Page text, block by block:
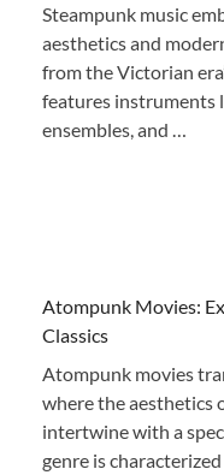
Steampunk music
aesthetics and
from the Victorian
features instruments
ensembles, and …
Atompunk Movies:
Classics
Atompunk movies
where the aesthetics
intertwine with a
genre is